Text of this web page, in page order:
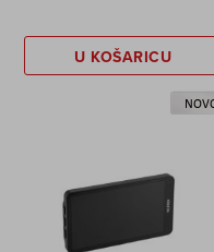
U KOŠARICU